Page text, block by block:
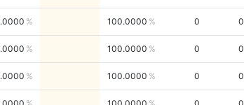
100.0000 0 0
100.0000 0 0
100.0000 0 0
100.0000 0 0